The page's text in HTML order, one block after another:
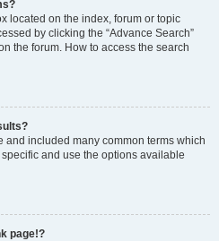
located on the index, forum or topic
by clicking the “Advance Search”
the forum. How to access the search
and included many common terms which
and use the options available
page!?